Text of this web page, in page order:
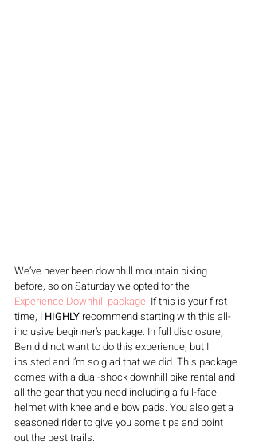
We’ve never been downhill mountain biking
before, so on Saturday we opted for the
Experience Downhill package. If this is your first
time, I HIGHLY recommend starting with this all-
inclusive beginner’s package. In full disclosure,
Ben did not want to do this experience, but I
insisted and I’m so glad that we did. This package
comes with a dual-shock downhill bike rental and
all the gear that you need including a full-face
helmet with knee and elbow pads. You also get a
seasoned rider to give you some tips and point
out the best trails.